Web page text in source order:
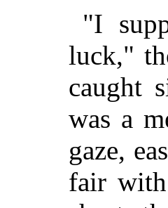
"I
luck,"
caught
was a
gaze,
fair